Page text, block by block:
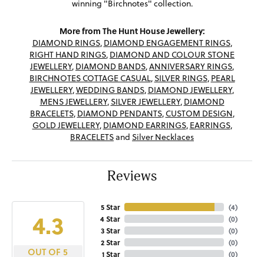
winning "Birchnotes" collection.
More from The Hunt House Jewellery:
DIAMOND RINGS, DIAMOND ENGAGEMENT RINGS,
RIGHT HAND RINGS, DIAMOND AND COLOUR STONE
JEWELLERY, DIAMOND BANDS,ANNIVERSARY RINGS,
BIRCHNOTES COTTAGE CASUAL,SILVER RINGS, PEARL
JEWELLERY,WEDDING BANDS, DIAMOND JEWELLERY,
MENS JEWELLERY,SILVER JEWELLERY, DIAMOND
BRACELETS, DIAMOND PENDANTS, CUSTOM DESIGN,
GOLD JEWELLERY, DIAMOND EARRINGS, EARRINGS,
BRACELETSand Silver Necklaces
Reviews
4.3
OUT OF 5
5 Star
4 Star
3 Star
2 Star
1 Star
(4)
(0)
(0)
(0)
(0)